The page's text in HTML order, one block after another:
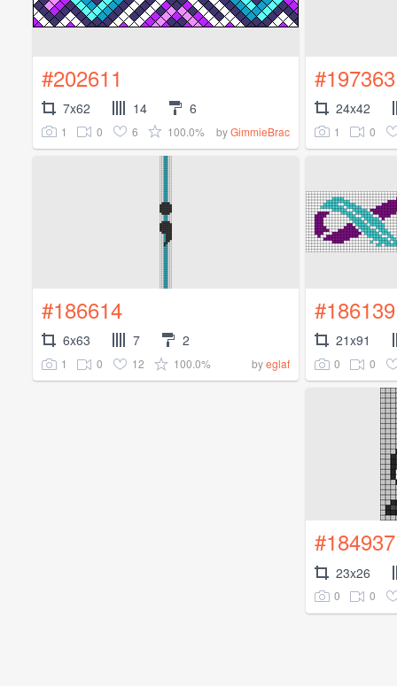
#202611
7x62 14 6
1 0 6 100.0% byGimmieBrac
#197363
24x42
1 0
#186614
6x63 7 2
1 0 12 100.0% byeglaf
#186139
21x91
0 0
#184937
23x26
0 0